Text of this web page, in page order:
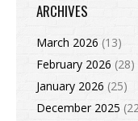
ARCHIVES
March 2026 (13)
February 2026 (28)
January 2026 (25)
December 2025